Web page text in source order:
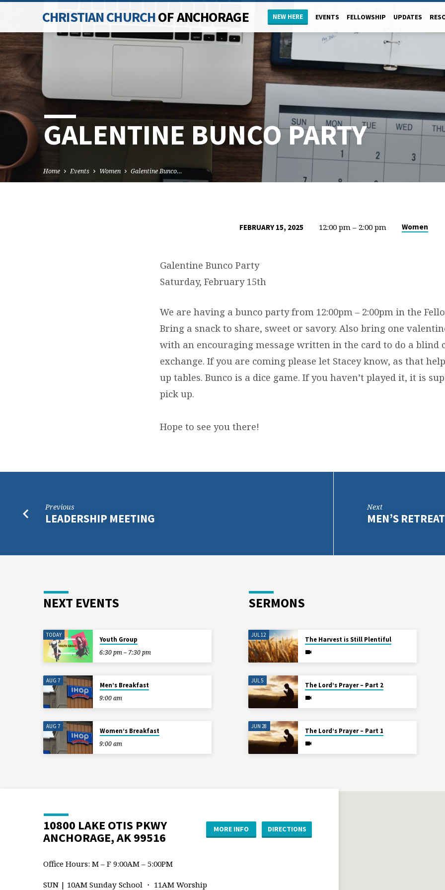
CHRISTIAN CHURCHOF ANCHORAGE NEW HERE EVENTS FELLOWSHIP UPDATES
GALENTINE BUNCO PARTY
Home Events Women Galentine Bunco…
FEBRUARY 15, 2025 12:00 pm – 2:00 pm Women
Galentine Bunco Party
Saturday, February 15th
We are having a bunco party from 12:00pm – 2:00pm in the
Bring a snack to share, sweet or savory. Also bring one
with an encouraging message written in the card to do a blind
exchange. If you are coming please let Stacey know, as that
up tables. Bunco is a dice game. If you haven’t played it, it is
pick up.
Hope to see you there!
Previous
LEADERSHIP MEETING
Next
MEN’S RETREAT
NEXT EVENTS
TODAY
Youth Group
6:30 pm – 7:30 pm
AUG 7
Men’s Breakfast
9:00 am
AUG 7
Women’s Breakfast
9:00 am
SERMONS
JUL 12
The Harvest is Still Plentiful
JUL 5
The Lord’s Prayer – Part 2
JUN 28
The Lord’s Prayer – Part 1
10800 LAKE OTIS PKWY
ANCHORAGE, AK 99516
MORE INFO DIRECTIONS
Office Hours: M – F 9:00AM – 5:00PM
SUN | 10AM Sunday School ・ 11AM Worship